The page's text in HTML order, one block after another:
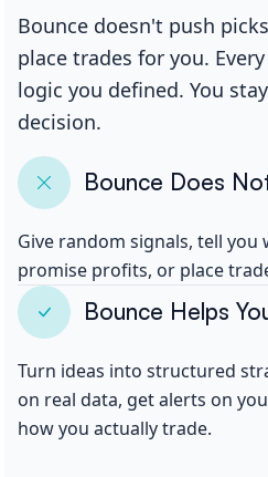
Bounce doesn't push
place trades for you.
logic you defined. You
decision.
Bounce Does
Give random signals, tell you
promise profits, or place
Bounce Helps
Turn ideas into structured
on real data, get alerts on
how you actually trade.